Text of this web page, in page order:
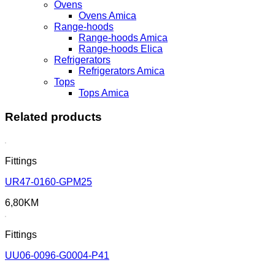
Ovens
Ovens Amica
Range-hoods
Range-hoods Amica
Range-hoods Elica
Refrigerators
Refrigerators Amica
Tops
Tops Amica
Related products
Fittings
UR47-0160-GPM25
6,80KM
Fittings
UU06-0096-G0004-P41